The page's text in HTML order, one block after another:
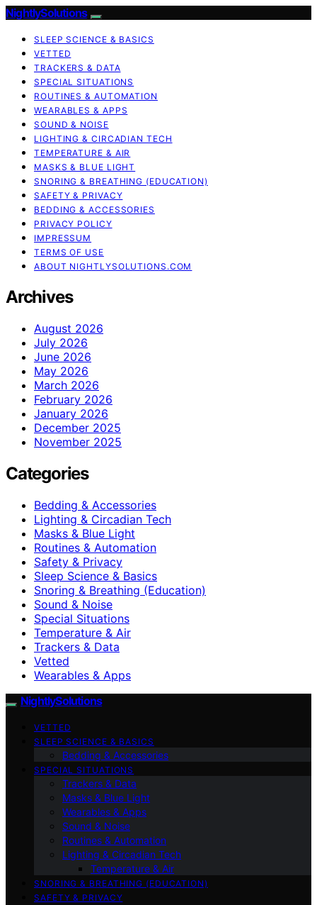
NightlySolutions
SLEEP SCIENCE & BASICS
VETTED
TRACKERS & DATA
SPECIAL SITUATIONS
ROUTINES & AUTOMATION
WEARABLES & APPS
SOUND & NOISE
LIGHTING & CIRCADIAN TECH
TEMPERATURE & AIR
MASKS & BLUE LIGHT
SNORING & BREATHING (EDUCATION)
SAFETY & PRIVACY
BEDDING & ACCESSORIES
PRIVACY POLICY
IMPRESSUM
TERMS OF USE
ABOUT NIGHTLYSOLUTIONS.COM
Archives
August 2026
July 2026
June 2026
May 2026
March 2026
February 2026
January 2026
December 2025
November 2025
Categories
Bedding & Accessories
Lighting & Circadian Tech
Masks & Blue Light
Routines & Automation
Safety & Privacy
Sleep Science & Basics
Snoring & Breathing (Education)
Sound & Noise
Special Situations
Temperature & Air
Trackers & Data
Vetted
Wearables & Apps
NightlySolutions
VETTED
SLEEP SCIENCE & BASICS
Bedding & Accessories
SPECIAL SITUATIONS
Trackers & Data
Masks & Blue Light
Wearables & Apps
Sound & Noise
Routines & Automation
Lighting & Circadian Tech
Temperature & Air
SNORING & BREATHING (EDUCATION)
SAFETY & PRIVACY